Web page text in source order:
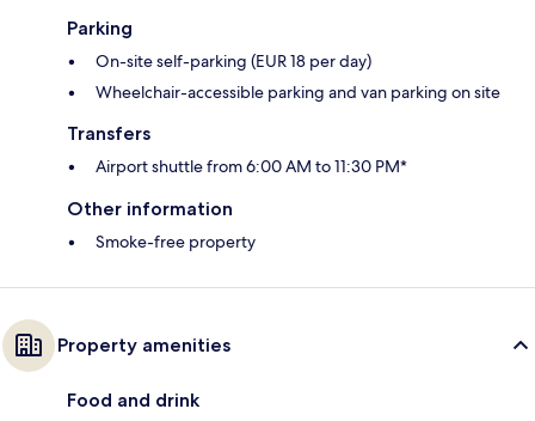
Parking
On-site self-parking (EUR 18 per day)
Wheelchair-accessible parking and van parking on site
Transfers
Airport shuttle from 6:00 AM to 11:30 PM*
Other information
Smoke-free property
Property amenities
Food and drink